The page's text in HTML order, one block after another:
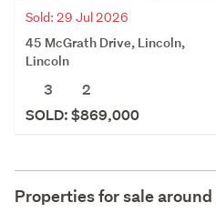
Sold: 29 Jul 2026
45 McGrath Drive, Lincoln,
Lincoln
3
2
SOLD: $869,000
Properties for sale around